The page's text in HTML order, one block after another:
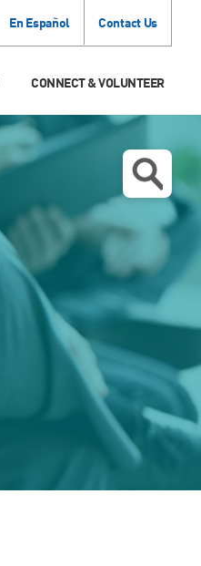
En Español Contact Us
CONNECT & VOLUNTEER